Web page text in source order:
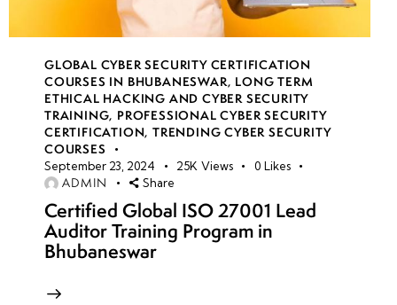
GLOBAL CYBER SECURITY CERTIFICATION
COURSES IN BHUBANESWAR, LONG TERM
ETHICAL HACKING AND CYBER SECURITY
TRAINING, PROFESSIONAL CYBER SECURITY
CERTIFICATION,TRENDING CYBER SECURITY
COURSES
September 23, 2024 25K Views 0 Likes
ADMIN Share
Certified Global ISO 27001 Lead
Auditor Training Program in
Bhubaneswar